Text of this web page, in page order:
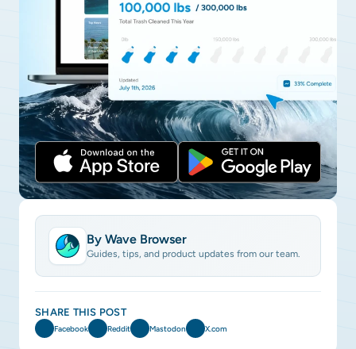
By Wave Browser
Guides, tips, and product updates from our team.
SHARE THIS POST
Facebook Reddit Mastodon X.com